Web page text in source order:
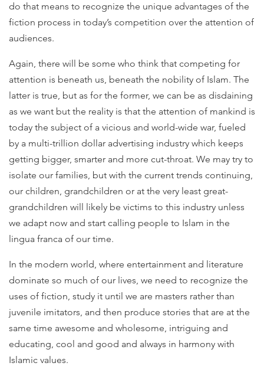
do that means to recognize the unique advantages of the
fiction process in today’s competition over the attention of
audiences.
Again, there will be some who think that competing for
attention is beneath us, beneath the nobility of Islam. The
latter is true, but as for the former, we can be as disdaining
as we want but the reality is that the attention of mankind is
today the subject of a vicious and world-wide war, fueled
by a multi-trillion dollar advertising industry which keeps
getting bigger, smarter and more cut-throat. We may try to
isolate our families, but with the current trends continuing,
our children, grandchildren or at the very least great-
grandchildren will likely be victims to this industry unless
we adapt now and start calling people to Islam in the
lingua franca of our time.
In the modern world, where entertainment and literature
dominate so much of our lives, we need to recognize the
uses of fiction, study it until we are masters rather than
juvenile imitators, and then produce stories that are at the
same time awesome and wholesome, intriguing and
educating, cool and good and always in harmony with
Islamic values.